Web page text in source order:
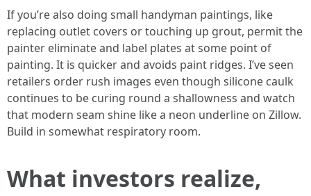
If you’re also doing small handyman paintings, like
replacing outlet covers or touching up grout, permit the
painter eliminate and label plates at some point of
painting. It is quicker and avoids paint ridges. I’ve seen
retailers order rush images even though silicone caulk
continues to be curing round a shallowness and watch
that modern seam shine like a neon underline on Zillow.
Build in somewhat respiratory room.
What investors realize,